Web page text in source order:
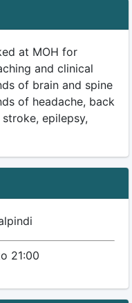
at MOH for
and clinical
of brain and spine
of headache, back
epilepsy,
21:00